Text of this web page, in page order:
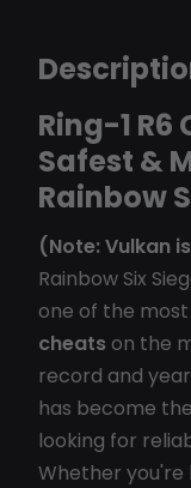
Ring-1 R6
Safest &
Rainbow
(Note: Vulkan
Rainbow Six
one of the
cheats on the
record and
has become
looking for
Whether you're